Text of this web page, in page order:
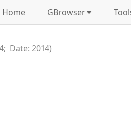
Home GBrowser
Date: 2014)